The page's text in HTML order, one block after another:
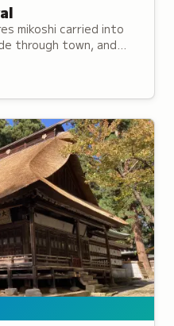
mikoshi carried into
through town, and
and songs of